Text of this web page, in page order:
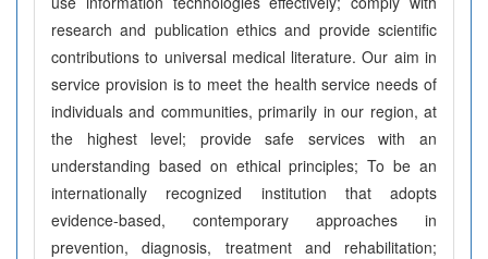
research and publication ethics and provide scientific
contributions to universal medical literature. Our aim in
service provision is to meet the health service needs of
individuals and communities, primarily in our region, at
the highest level; provide safe services with an
understanding based on ethical principles; To be an
internationally recognized institution that adopts
evidence-based, contemporary approaches in
prevention, diagnosis, treatment and rehabilitation;